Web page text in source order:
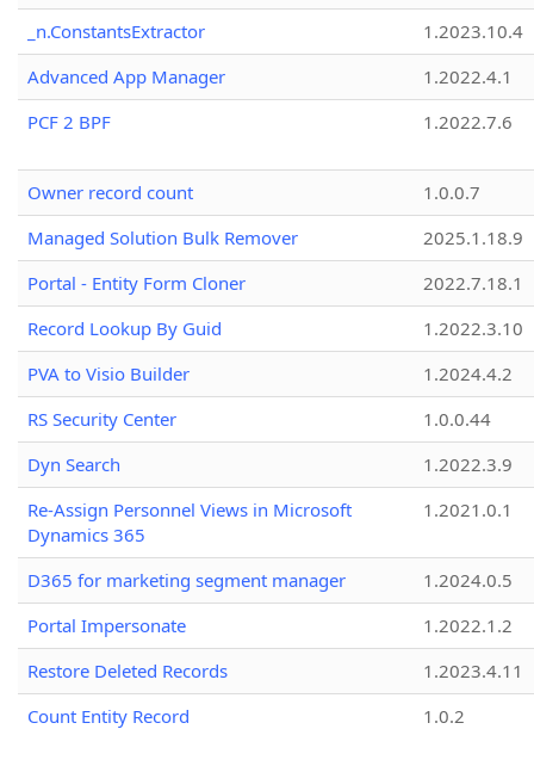
_n.ConstantsExtractor
1.2023.10.4
Advanced App Manager
1.2022.4.1
PCF 2 BPF
1.2022.7.6
Owner record count
1.0.0.7
Managed Solution Bulk Remover
2025.1.18.9
Portal - Entity Form Cloner
2022.7.18.1
Record Lookup By Guid
1.2022.3.10
PVA to Visio Builder
1.2024.4.2
RS Security Center
1.0.0.44
Dyn Search
1.2022.3.9
Re-Assign Personnel Views in Microsoft
Dynamics 365
1.2021.0.1
D365 for marketing segment manager
1.2024.0.5
Portal Impersonate
1.2022.1.2
Restore Deleted Records
1.2023.4.11
Count Entity Record
1.0.2